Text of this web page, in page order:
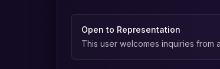
Open to Representation
This user welcomes inquiries from